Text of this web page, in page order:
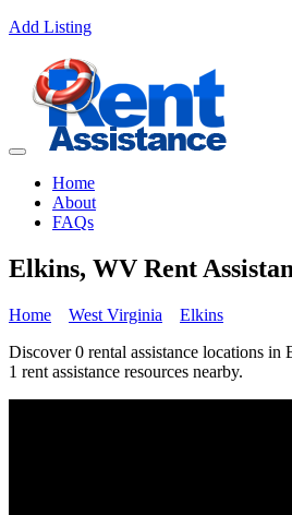
Add Listing
Home
About
FAQs
Elkins, WV Rent
Home West Virginia
Elkins
Discover 0 rental assistance locations
1 rent assistance resources nearby.